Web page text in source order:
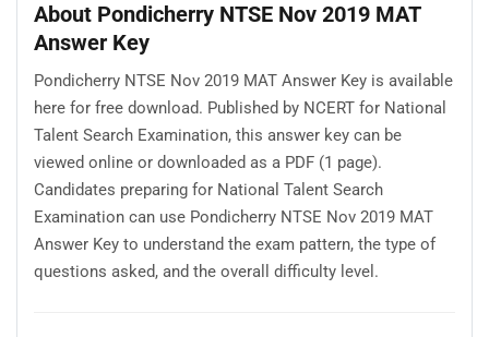
About Pondicherry NTSE Nov 2019 MAT
Answer Key
Pondicherry NTSE Nov 2019 MAT Answer Key is available
here for free download. Published by NCERT for National
Talent Search Examination, this answer key can be
viewed online or downloaded as a PDF (1 page).
Candidates preparing for National Talent Search
Examination can use Pondicherry NTSE Nov 2019 MAT
Answer Key to understand the exam pattern, the type of
questions asked, and the overall difficulty level.